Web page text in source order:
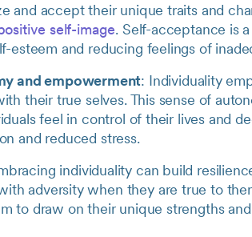
and accept their unique traits and
self-image. Self-acceptance is
esteem and reducing feelings of
and empowerment: Individuality
their true selves. This sense of
feel in control of their lives and
and reduced stress.
individuality can build
adversity when they are true to
to draw on their unique strengths